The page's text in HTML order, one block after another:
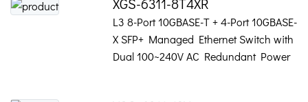
L3 8-Port 10GBASE-T + 4-Port 10GBASE-
X SFP+ Managed Ethernet Switch with
Dual 100~240V AC Redundant Power